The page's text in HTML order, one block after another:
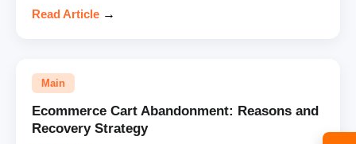
Read Article →
Main
Ecommerce Cart Abandonment: Reasons and
Recovery Strategy